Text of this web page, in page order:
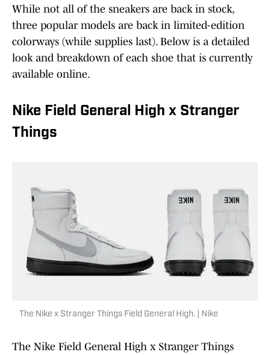
While not all of the sneakers are back in stock,
three popular models are back in limited-edition
colorways (while supplies last). Below is a detailed
look and breakdown of each shoe that is currently
available online.
Nike Field General High x Stranger
Things
The Nike x Stranger Things Field General High. | Nike
The Nike Field General High x Stranger Things